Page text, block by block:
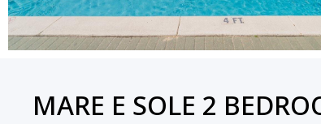
MARE E SOLE 2